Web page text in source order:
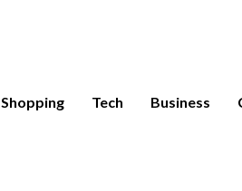
Shopping Tech Business